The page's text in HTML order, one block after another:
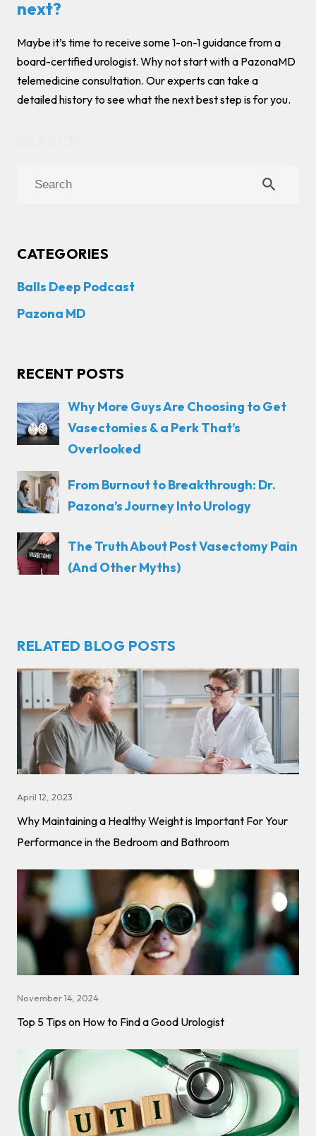
next?
Maybe it’s time to receive some 1-on-1 guidance from a
board-certified urologist. Why not start with a PazonaMD
telemedicine consultation. Our experts can take a
detailed history to see what the next best step is for you.
search
CATEGORIES
Balls Deep Podcast
Pazona MD
RECENT POSTS
Why More Guys Are Choosing to Get
Vasectomies & a Perk That’s
Overlooked
From Burnout to Breakthrough: Dr.
Pazona’s Journey Into Urology
The Truth About Post Vasectomy Pain
(And Other Myths)
RELATED BLOG POSTS
April 12, 2023
Why Maintaining a Healthy Weight is Important For Your
Performance in the Bedroom and Bathroom
November 14, 2024
Top 5 Tips on How to Find a Good Urologist